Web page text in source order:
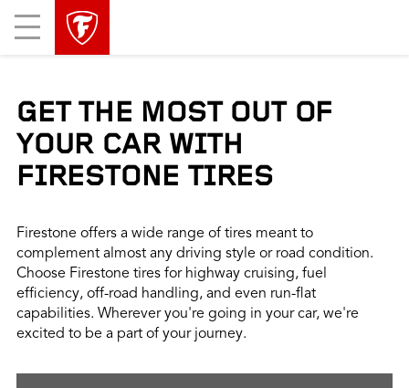
main
Mobile
Menu
skipped
GET THE MOST OUT OF
YOUR CAR WITH
FIRESTONE TIRES
Firestone offers a wide range of tires meant to
complement almost any driving style or road condition.
Choose Firestone tires for highway cruising, fuel
efficiency, off-road handling, and even run-flat
capabilities. Wherever you're going in your car, we're
excited to be a part of your journey.